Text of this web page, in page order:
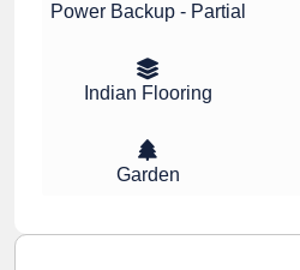
Power Backup - Partial
Indian Flooring
Garden